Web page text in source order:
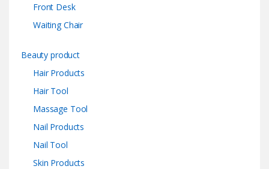
Front Desk
Waiting Chair
Beauty product
Hair Products
Hair Tool
Massage Tool
Nail Products
Nail Tool
Skin Products